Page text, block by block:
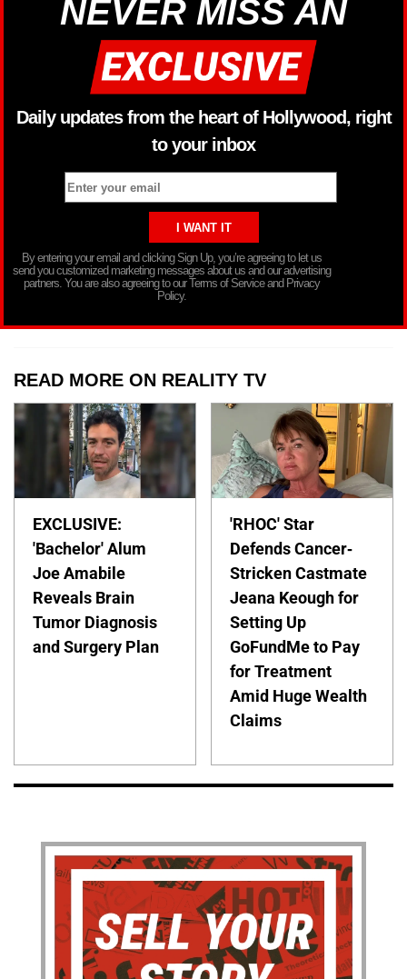
NEVER MISS AN
Daily updates from the heart of Hollywood, right
to your inbox
By entering your email and clicking Sign Up, you’re agreeing to let us
send you customized marketing messages about us and our advertising
partners. You are also agreeing to our Terms of Service and Privacy
Policy.
READ MORE ON REALITY TV
EXCLUSIVE:
'Bachelor' Alum
Joe Amabile
Reveals Brain
Tumor Diagnosis
and Surgery Plan
'RHOC' Star
Defends Cancer-
Stricken Castmate
Jeana Keough for
Setting Up
GoFundMe to Pay
for Treatment
Amid Huge Wealth
Claims